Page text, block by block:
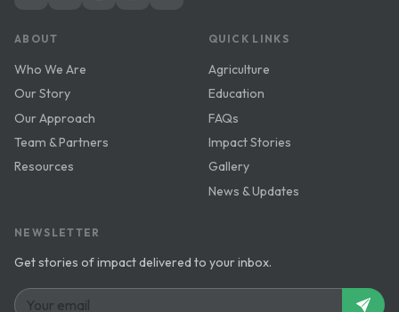
ABOUT
Who We Are
Our Story
Our Approach
Team & Partners
Resources
QUICK LINKS
Agriculture
Education
FAQs
Impact Stories
Gallery
News & Updates
NEWSLETTER
Get stories of impact delivered to your inbox.